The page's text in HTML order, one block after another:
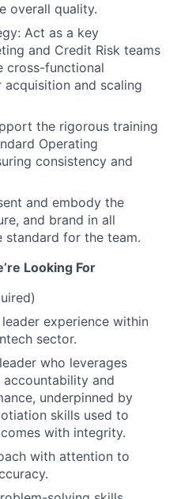
overall quality.
Act as a key
and Credit Risk teams
cross-functional
and scaling
the rigorous training
Operating
consistency and
and embody the
and brand in all
standard for the team.
Looking For
experience within
sector.
who leverages
and
underpinned by
skills used to
with integrity.
with attention to